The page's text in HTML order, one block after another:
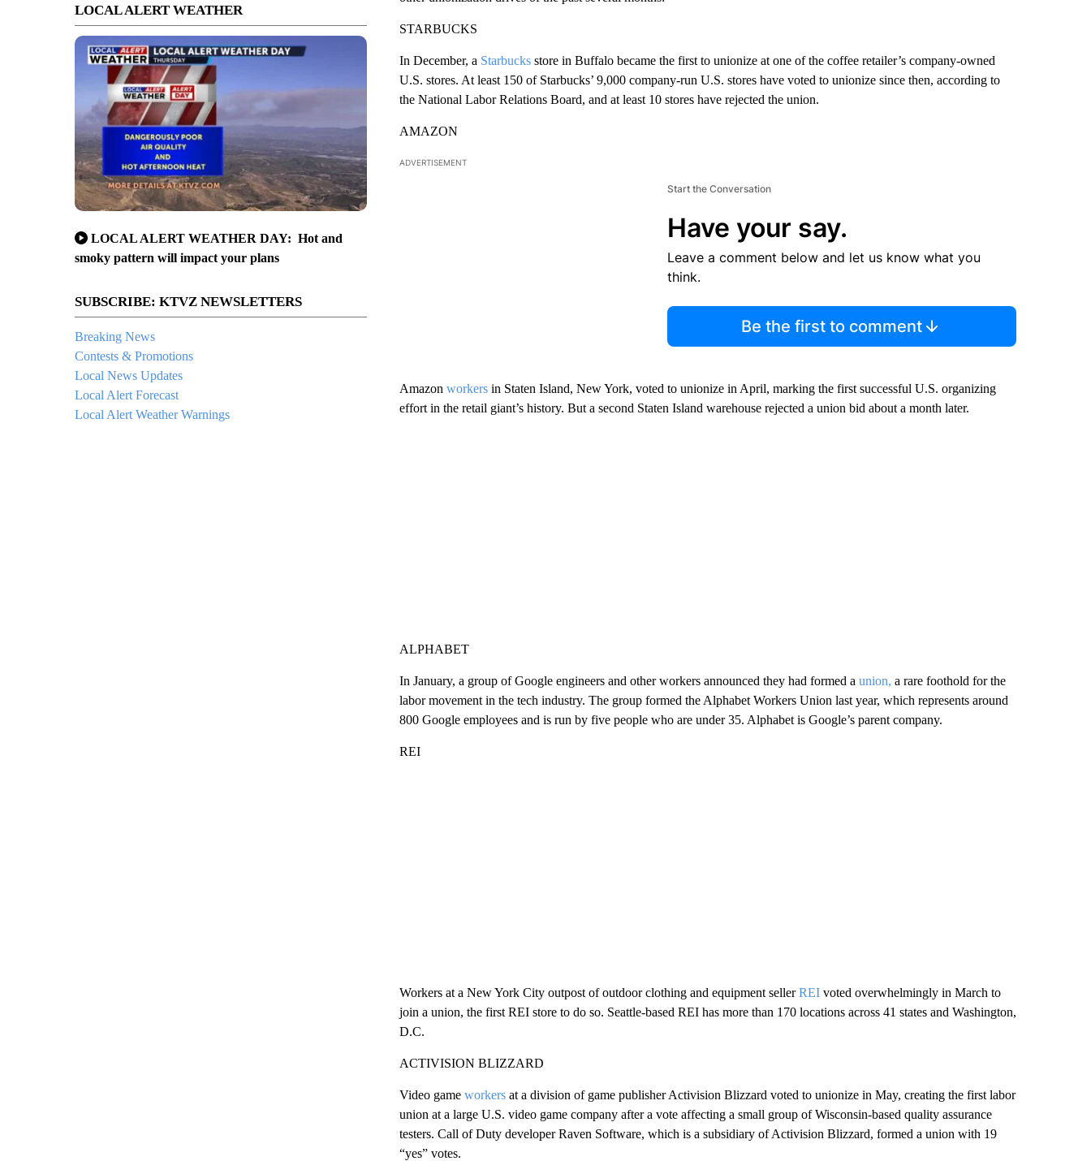
LOCAL ALERT WEATHER
LOCAL ALERT WEATHER DAY: Hot and
smoky pattern will impact your plans
SUBSCRIBE: KTVZ NEWSLETTERS
Breaking News
Contests & Promotions
Local News Updates
Local Alert Forecast
Local Alert Weather Warnings
STARBUCKS
In December, a Starbucksstore in Buffalo became the first to unionize at one of the coffee retailer’s company-owned
U.S. stores. At least 150 of Starbucks’ 9,000 company-run U.S. stores have voted to unionize since then, according to
the National Labor Relations Board, and at least 10 stores have rejected the union.
AMAZON
ADVERTISEMENT
Start the Conversation
Have your say.
Leave a comment below and let us know what you
think.
Be the first to comment
Amazon workersin Staten Island, New York, voted to unionize in April, marking the first successful U.S. organizing
effort in the retail giant’s history. But a second Staten Island warehouse rejected a union bid about a month later.
ALPHABET
In January, a group of Google engineers and other workers announced they had formed a union, a rare foothold for the
labor movement in the tech industry. The group formed the Alphabet Workers Union last year, which represents around
800 Google employees and is run by five people who are under 35. Alphabet is Google’s parent company.
REI
Workers at a New York City outpost of outdoor clothing and equipment sellerREIvoted overwhelmingly in March to
join a union, the first REI store to do so. Seattle-based REI has more than 170 locations across 41 states and Washington,
D.C.
ACTIVISION BLIZZARD
Video game workersat a division of game publisher Activision Blizzard voted to unionize in May, creating the first labor
union at a large U.S. video game company after a vote affecting a small group of Wisconsin-based quality assurance
testers. Call of Duty developer Raven Software, which is a subsidiary of Activision Blizzard, formed a union with 19
“yes” votes.